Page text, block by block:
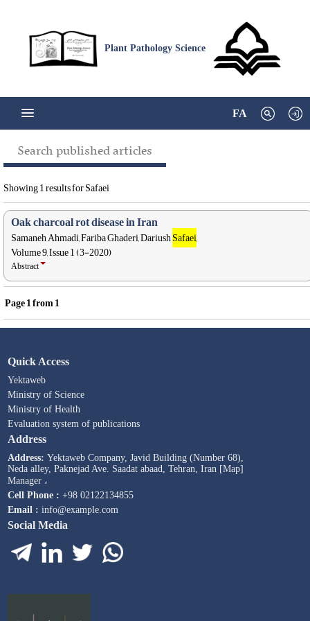
Plant Pathology Science
FA
Search published articles
Showing 1 results for Safaei
Oak charcoal rot disease in Iran
Samaneh Ahmadi, Fariba Ghaderi, DariushSafaei,
Volume 9, Issue 1 (3-2020)
Abstract
Page1from1
Quick Access
Yektaweb
Ministry of Science
Ministry of Health
Evaluation system of publications
Address
Address:Yektaweb Company, Javid Building (Number 68),
Neda alley, Paknejad Ave. Saadat abaad, Tehran, Iran [Map]
Manager ،
Cell Phone : +98 02122134855
Email :info@example.com
Social Media